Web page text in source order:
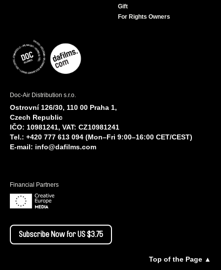
Gift
For Rights Owners
Doc-Air Distribution s.r.o.
Ostrovní 126/30, 110 00 Praha 1,
Czech Republic
IČO: 10981241, VAT: CZ10981241
Tel.: +420 777 613 094 (Mon–Fri 9:00–16:00 CET/CEST)
E-mail: info@dafilms.com
Financial Partners
Subscribe Now for US $3.75
Top of the Page ▲